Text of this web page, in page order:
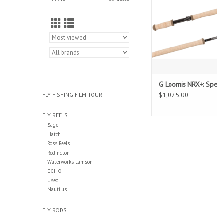
FLY FISHING FILM TOUR
FLY REELS
Sage
Hatch
Ross Reels
Redington
Waterworks Lamson
ECHO
Used
Nautilus
FLY RODS
G Loomis NRX+:
$1,025.00